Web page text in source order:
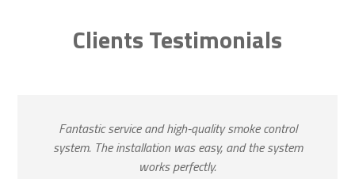
Clients Testimonials
Fantastic service and high-quality smoke control
system. The installation was easy, and the system
works perfectly.